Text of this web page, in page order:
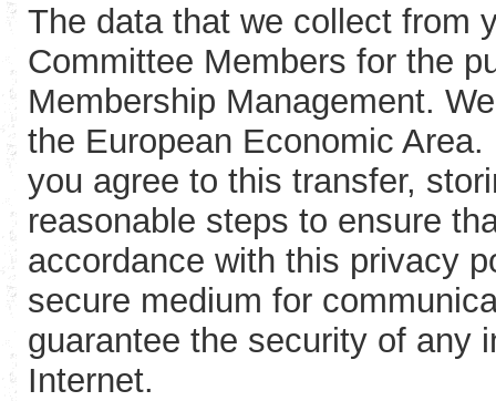
The data that we collect from
Committee Members for the
Membership Management.
the European Economic
you agree to this transfer,
reasonable steps to ensure
accordance with this privacy
secure medium for
guarantee the security of any
Internet.